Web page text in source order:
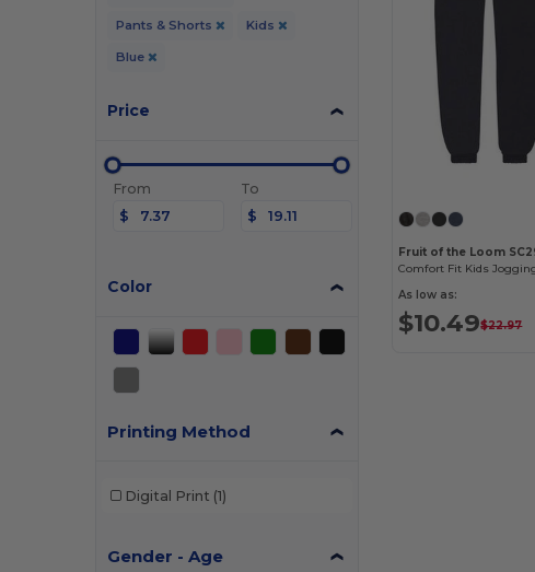
Pants & Shorts Kids
Blue
Price
From
$
To
$
Color
Printing Method
Digital Print (1)
Gender - Age
Fruit of the Loom
As low as:
$10.49$22.97